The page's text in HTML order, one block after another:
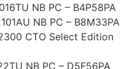
NB PC – B4P58PA
NB PC – B8M33PA
CTO Select Edition
NB PC – D5F56PA